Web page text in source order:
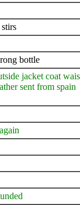
bottle
jacket coat
sent from spain